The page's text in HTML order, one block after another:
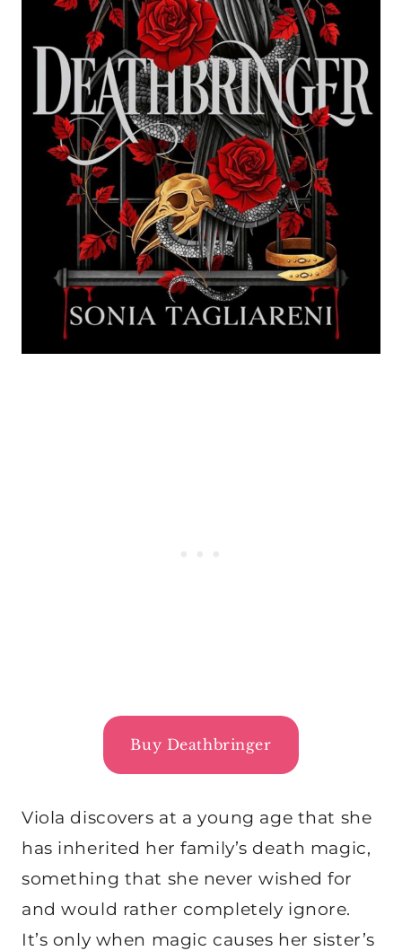
Buy Deathbringer
Viola discovers at a young age that she
has inherited her family’s death magic,
something that she never wished for
and would rather completely ignore.
It’s only when magic causes her sister’s